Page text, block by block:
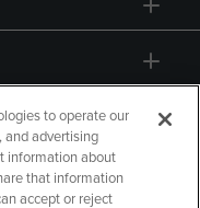
to operate our
and advertising
information about
that information
accept or reject